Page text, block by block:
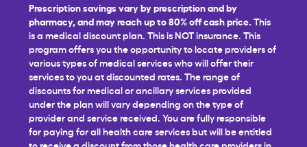
Prescription savings vary by prescription and by
pharmacy, and may reach up to 80% off cash price. This
is a medical discount plan. This is NOT insurance. This
program offers you the opportunity to locate providers of
various types of medical services who will offer their
services to you at discounted rates. The range of
discounts for medical or ancillary services provided
under the plan will vary depending on the type of
provider and service received. You are fully responsible
for paying for all health care services but will be entitled